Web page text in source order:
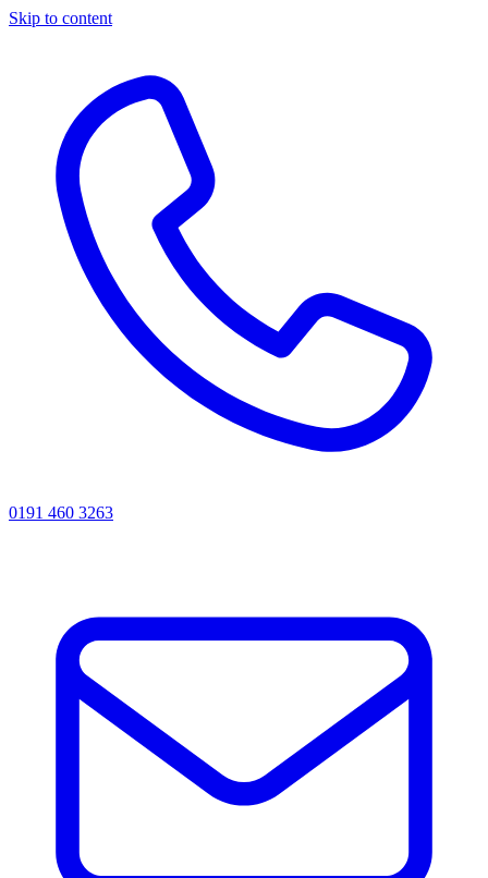
Skip to content
0191 460 3263